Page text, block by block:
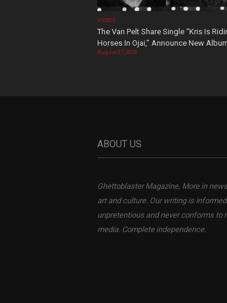
VIDEOS
The Van Pelt Share Single “Kris Is
Horses In Ojai,” Announce New
August 07, 2026
ABOUT US
Ghettoblaster Magazine, More in
art and culture. Our writing is
unpretentious and never conforms to
media. Complete independence.